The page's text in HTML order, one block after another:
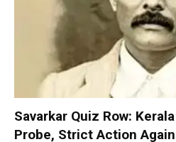
Savarkar Quiz Row:
Probe, Strict Action